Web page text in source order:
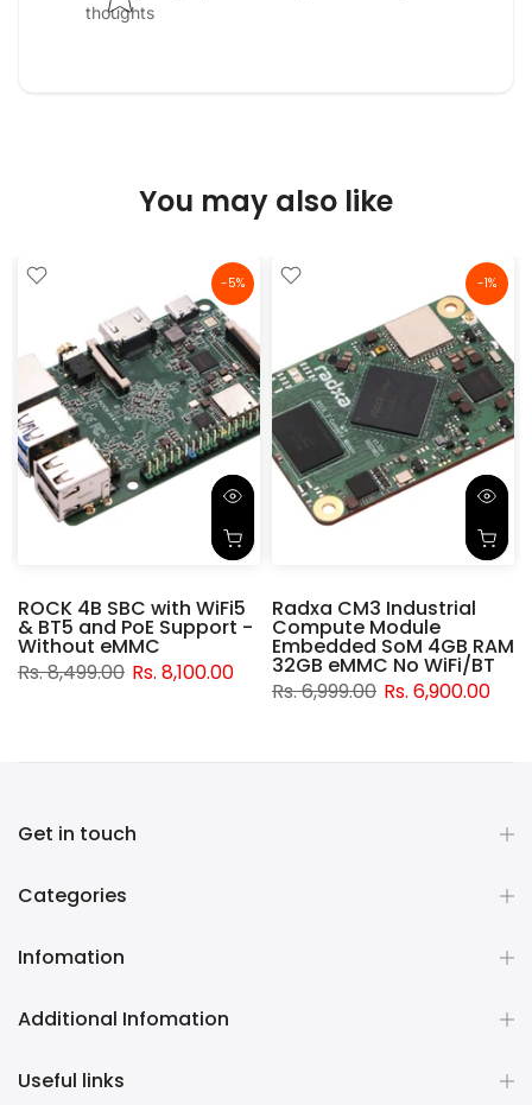
thoughts
You may also like
-5%
ROCK 4B SBC with WiFi5
& BT5 and PoE Support -
Without eMMC
Rs. 8,499.00 Rs. 8,100.00
-1%
Radxa CM3 Industrial
Compute Module
Embedded SoM 4GB RAM
32GB eMMC No WiFi/BT
Rs. 6,999.00 Rs. 6,900.00
Get in touch
Categories
Infomation
Additional Infomation
Useful links